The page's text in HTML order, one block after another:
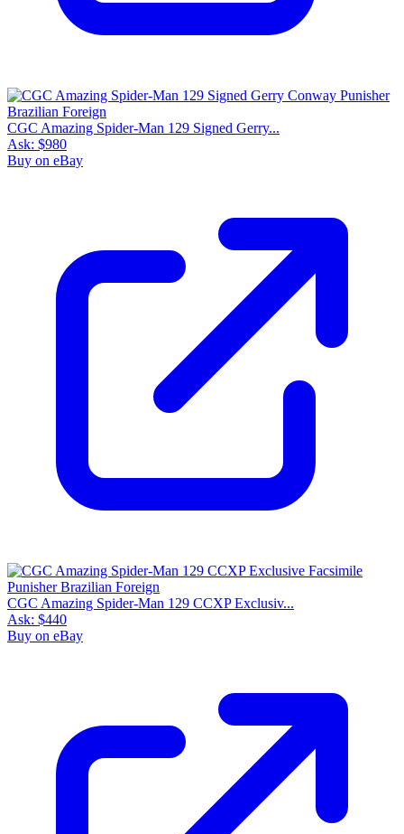
CGC Amazing Spider-Man 129 Signed Gerry...
Ask: $980
Buy on eBay
CGC Amazing Spider-Man 129 CCXP Exclusiv...
Ask: $440
Buy on eBay